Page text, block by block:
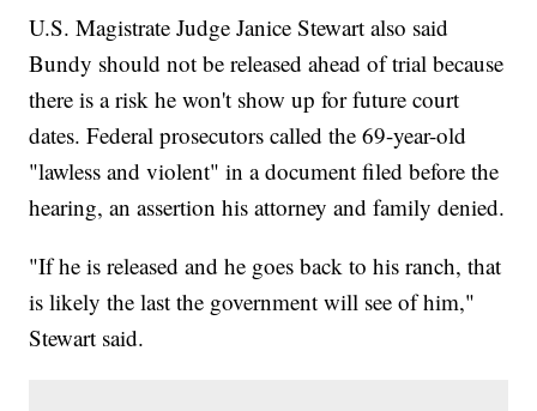
U.S. Magistrate Judge Janice Stewart also said
Bundy should not be released ahead of trial because
there is a risk he won't show up for future court
dates. Federal prosecutors called the 69-year-old
"lawless and violent" in a document filed before the
hearing, an assertion his attorney and family denied.
"If he is released and he goes back to his ranch, that
is likely the last the government will see of him,"
Stewart said.